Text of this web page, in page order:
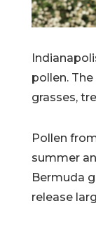
pollen.
grasses,
Pollen
summer
Bermuda
release